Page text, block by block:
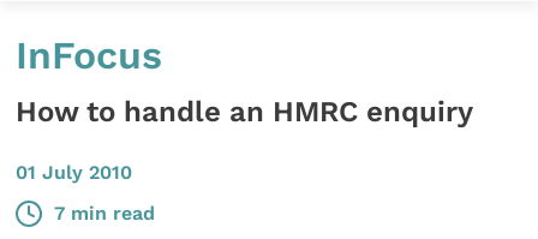
InFocus
How to handle an HMRC enquiry
01 July 2010
7 min read